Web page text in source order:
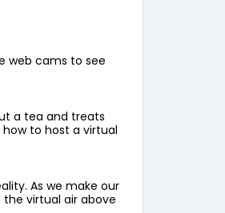
web cams to see
a tea and treats
to host a virtual
As we make our
virtual air above